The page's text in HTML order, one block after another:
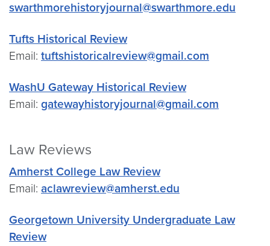
swarthmorehistoryjournal@swarthmore.edu
Tufts Historical Review
Email: tuftshistoricalreview@gmail.com
WashU Gateway Historical Review
Email: gatewayhistoryjournal@gmail.com
Law Reviews
Amherst College Law Review
Email: aclawreview@amherst.edu
Georgetown University Undergraduate Law
Review